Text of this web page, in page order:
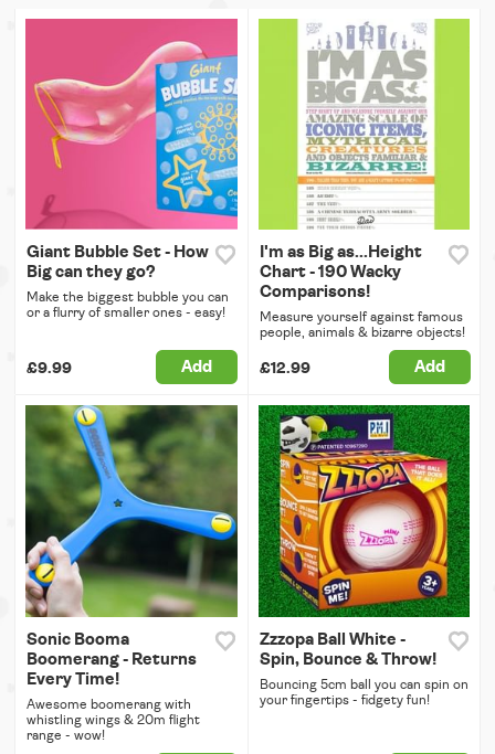
Giant Bubble Set - How
Big can they go?
Make the biggest bubble you can
or a flurry of smaller ones - easy!
£9.99 Add
I'm as Big as...Height
Chart - 190 Wacky
Comparisons!
Measure yourself against famous
people, animals & bizarre objects!
£12.99 Add
Sonic Booma
Boomerang - Returns
Every Time!
Awesome boomerang with
whistling wings & 20m flight
range - wow!
Zzzopa Ball White -
Spin, Bounce & Throw!
Bouncing 5cm ball you can spin on
your fingertips - fidgety fun!